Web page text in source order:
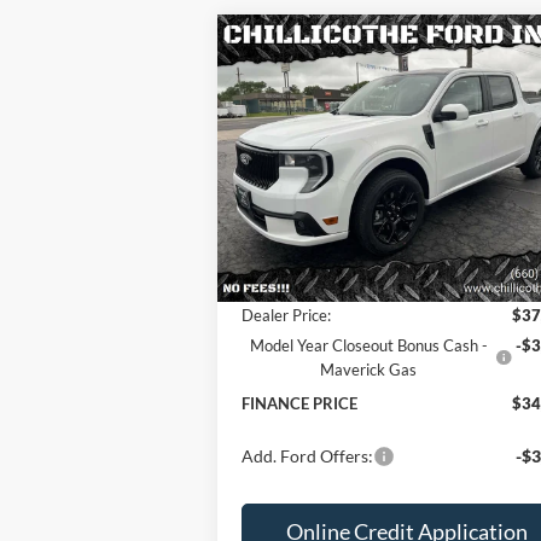
2025Ford MaverickLobo
AWD 4dr SuperCrew 4.5 ft.
SB
Special Offer
Price Drop
VIN:
3FTCW8TA2SRB07634Stock:2536
In Stock Ext.
$34,568
FINANCE PRICE: TOTAL
Less
MSRP
Dealer Discount
-
Dealer Price:
Model Year Closeout Bonus Cash -
Maverick Gas
-
FINANCE PRICE
Add. Ford Offers: -
Online Credit Application
Compare Vehicle